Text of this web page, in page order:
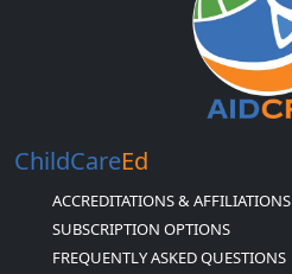
ChildCareEd
ACCREDITATIONS & AFFILIATIONS
SUBSCRIPTION OPTIONS
FREQUENTLY ASKED QUESTIONS